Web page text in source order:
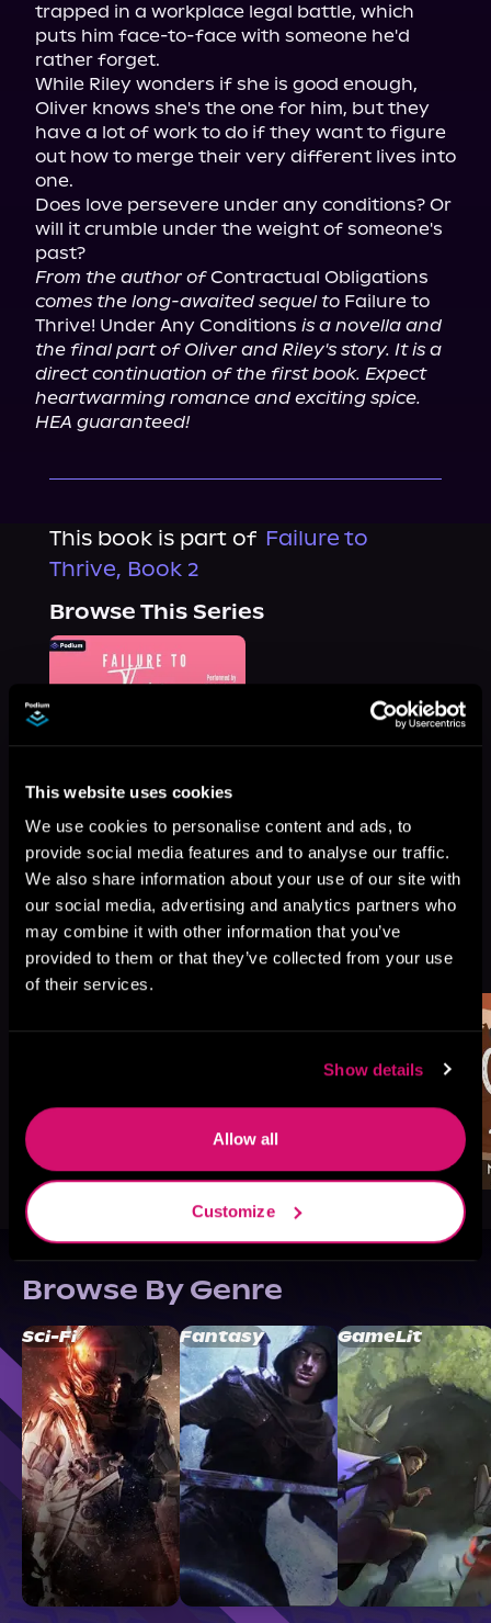
This website uses cookies
We use cookies to personalise content and ads, to
provide social media features and to analyse our traffic.
We also share information about your use of our site with
our social media, advertising and analytics partners who
may combine it with other information that you’ve
provided to them or that they’ve collected from your use
of their services.
Show details
Allow all
Customize
trapped in a workplace legal battle, which
puts him face-to-face with someone he'd
rather forget.
While Riley wonders if she is good enough,
Oliver knows she's the one for him, but they
have a lot of work to do if they want to figure
out how to merge their very different lives into
one.
Does love persevere under any conditions? Or
will it crumble under the weight of someone's
From the author of
comes the long-awaited sequel to Failure to
Thrive! Under Any Conditions is a novella and
the final part of Oliver and Riley's story. It is a
direct continuation of the first book. Expect
heartwarming romance and exciting spice.
HEA guaranteed!
This book is part of Failure to
Thrive, Book 2
Browse This Series
More Titles You Might
Like
See All >
Browse By Genre
Sci-Fi Fantasy GameLit